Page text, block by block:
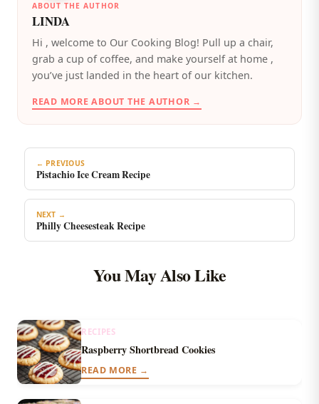
ABOUT THE AUTHOR
LINDA
️Hi , welcome to Our Cooking Blog! Pull up a chair,
grab a cup of coffee, and make yourself at home ,
you’ve just landed in the heart of our kitchen.
READ MORE ABOUT THE AUTHOR →
← PREVIOUS
Pistachio Ice Cream Recipe
NEXT →
Philly Cheesesteak Recipe
You May Also Like
RECIPES
Raspberry Shortbread Cookies
READ MORE →